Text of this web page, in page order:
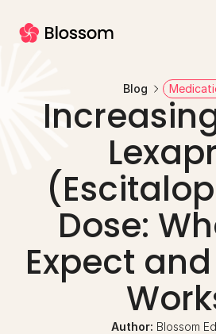
Blog
Dose:
Expect
Author: Blossom